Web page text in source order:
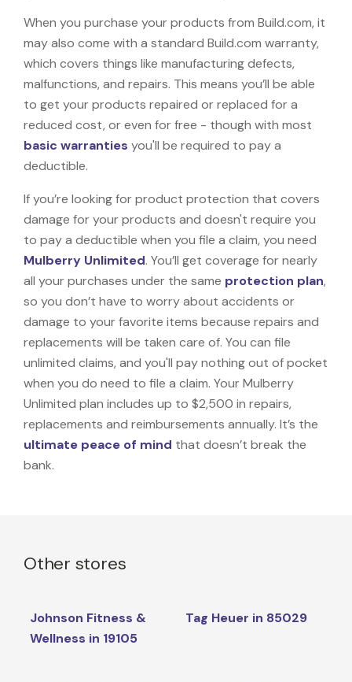
When you purchase your products from Build.com, it
may also come with a standard Build.com warranty,
which covers things like manufacturing defects,
malfunctions, and repairs. This means you’ll be able
to get your products repaired or replaced for a
reduced cost, or even for free - though with most
basic warranties you'll be required to pay a
deductible.
If you’re looking for product protection that covers
damage for your products and doesn't require you
to pay a deductible when you file a claim, you need
Mulberry Unlimited. You’ll get coverage for nearly
all your purchases under the same protection plan,
so you don’t have to worry about accidents or
damage to your favorite items because repairs and
replacements will be taken care of. You can file
unlimited claims, and you'll pay nothing out of pocket
when you do need to file a claim. Your Mulberry
Unlimited plan includes up to $2,500 in repairs,
replacements and reimbursements annually. It’s the
ultimate peace of mind that doesn’t break the
bank.
Other stores
Johnson Fitness &
Wellness in 19105
Tag Heuer in 85029